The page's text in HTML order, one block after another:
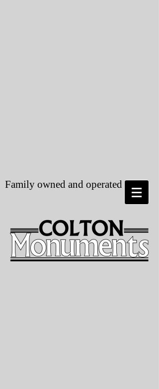
Family owned and operated